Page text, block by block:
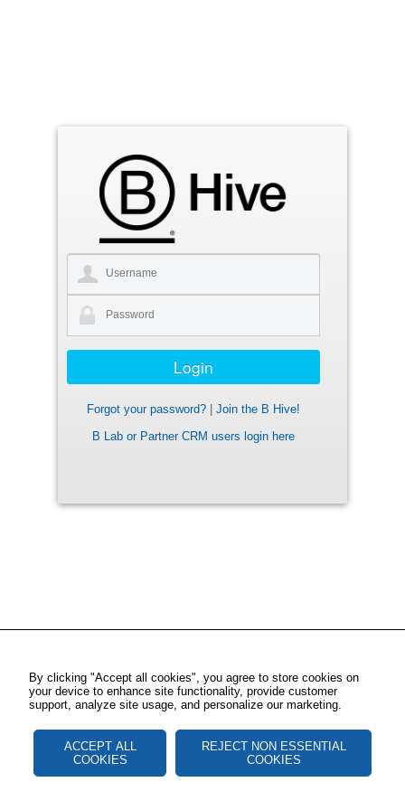
Forgot your password?
Join the B Hive!
B Lab or Partner CRM users login here
By clicking "Accept all cookies", you agree to store cookies on
your device to enhance site functionality, provide customer
support, analyze site usage, and personalize our marketing.
ACCEPT ALL
COOKIES
REJECT NON ESSENTIAL
COOKIES